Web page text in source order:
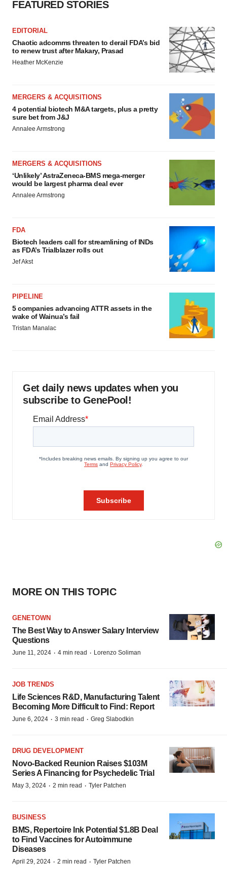
FEATURED STORIES
EDITORIAL
Chaotic adcomms threaten to derail FDA’s bid
to renew trust after Makary, Prasad
Heather McKenzie
MERGERS & ACQUISITIONS
4 potential biotech M&A targets, plus a pretty
sure bet from J&J
Annalee Armstrong
MERGERS & ACQUISITIONS
‘Unlikely’ AstraZeneca-BMS mega-merger
would be largest pharma deal ever
Annalee Armstrong
FDA
Biotech leaders call for streamlining of INDs
as FDA’s Trialblazer rolls out
Jef Akst
PIPELINE
5 companies advancing ATTR assets in the
wake of Wainua’s fail
Tristan Manalac
Get daily news updates when you
subscribe to GenePool!
MORE ON THIS TOPIC
GENETOWN
The Best Way to Answer Salary Interview
Questions
June 11, 2024 · 4 min read · Lorenzo Soliman
JOB TRENDS
Life Sciences R&D, Manufacturing Talent
Becoming More Difficult to Find: Report
June 6, 2024 · 3 min read · Greg Slabodkin
DRUG DEVELOPMENT
Novo-Backed Reunion Raises $103M
Series A Financing for Psychedelic Trial
May 3, 2024 · 2 min read · Tyler Patchen
BUSINESS
BMS, Repertoire Ink Potential $1.8B Deal
to Find Vaccines for Autoimmune
Diseases
April 29, 2024 · 2 min read · Tyler Patchen